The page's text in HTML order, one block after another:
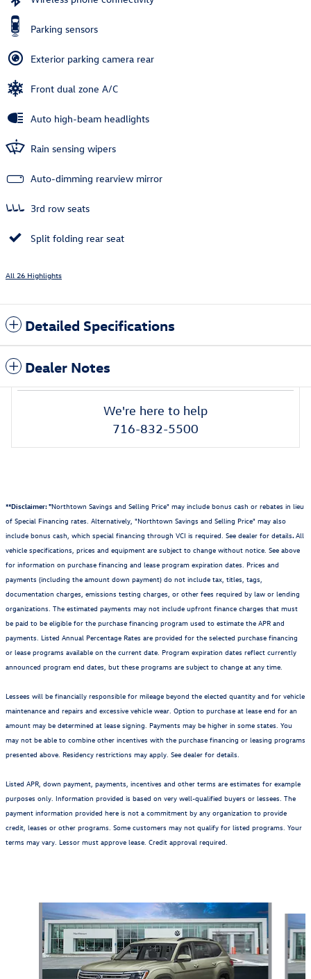
Parking sensors
Exterior parking camera rear
Front dual zone A/C
Auto high-beam headlights
Rain sensing wipers
Auto-dimming rearview mirror
3rd row seats
Split folding rear seat
All 26 Highlights
Detailed Specifications
Dealer Notes
We're here to help
716-832-5500
**Disclaimer: "Northtown Savings and Selling Price" may include bonus cash or rebates in lieu
of Special Financing rates. Alternatively, "Northtown Savings and Selling Price" may also
include bonus cash, which special financing through VCI is required. See dealer for details. All
vehicle specifications, prices and equipment are subject to change without notice. See above
for information on purchase financing and lease program expiration dates. Prices and
payments (including the amount down payment) do not include tax, titles, tags,
documentation charges, emissions testing charges, or other fees required by law or lending
organizations. The estimated payments may not include upfront finance charges that must
be paid to be eligible for the purchase financing program used to estimate the APR and
payments. Listed Annual Percentage Rates are provided for the selected purchase financing
or lease programs available on the current date. Program expiration dates reflect currently
announced program end dates, but these programs are subject to change at any time.
Lessees will be financially responsible for mileage beyond the elected quantity and for vehicle
maintenance and repairs and excessive vehicle wear. Option to purchase at lease end for an
amount may be determined at lease signing. Payments may be higher in some states. You
may not be able to combine other incentives with the purchase financing or leasing programs
presented above. Residency restrictions may apply. See dealer for details.
Listed APR, down payment, payments, incentives and other terms are estimates for example
purposes only. Information provided is based on very well-qualified buyers or lessees. The
payment information provided here is not a commitment by any organization to provide
credit, leases or other programs. Some customers may not qualify for listed programs. Your
terms may vary. Lessor must approve lease. Credit approval required.
Slide 1 of 6